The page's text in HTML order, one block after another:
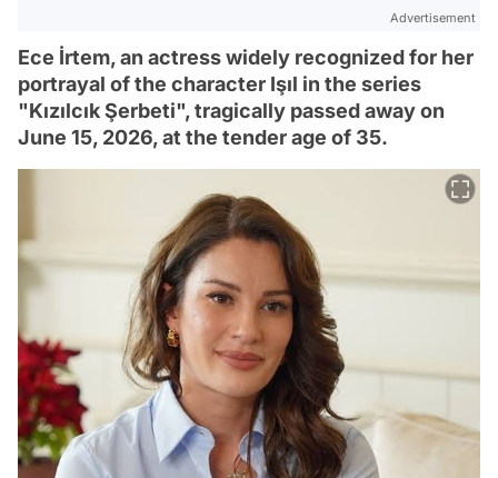
Advertisement
Ece İrtem, an actress widely recognized for her
portrayal of the character Işıl in the series
"Kızılcık Şerbeti", tragically passed away on
June 15, 2026, at the tender age of 35.